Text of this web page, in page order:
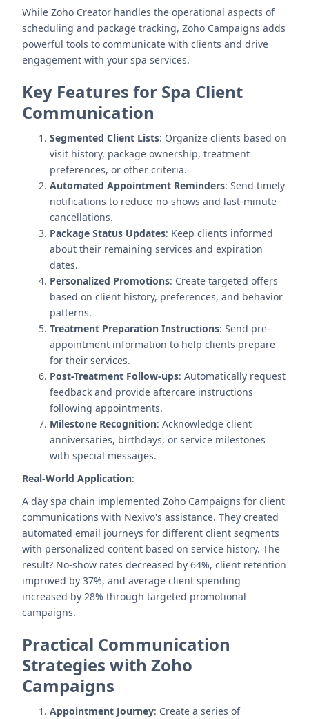
While Zoho Creator handles the operational aspects of
scheduling and package tracking, Zoho Campaigns adds
powerful tools to communicate with clients and drive
engagement with your spa services.
Key Features for Spa Client
Communication
Segmented Client Lists: Organize clients based on
visit history, package ownership, treatment
preferences, or other criteria.
Automated Appointment Reminders: Send timely
notifications to reduce no-shows and last-minute
cancellations.
Package Status Updates: Keep clients informed
about their remaining services and expiration
dates.
Personalized Promotions: Create targeted offers
based on client history, preferences, and behavior
patterns.
Treatment Preparation Instructions: Send pre-
appointment information to help clients prepare
for their services.
Post-Treatment Follow-ups: Automatically request
feedback and provide aftercare instructions
following appointments.
Milestone Recognition: Acknowledge client
anniversaries, birthdays, or service milestones
with special messages.
Real-World Application:
A day spa chain implemented Zoho Campaigns for client
communications with Nexivo's assistance. They created
automated email journeys for different client segments
with personalized content based on service history. The
result? No-show rates decreased by 64%, client retention
improved by 37%, and average client spending
increased by 28% through targeted promotional
campaigns.
Practical Communication
Strategies with Zoho
Campaigns
Appointment Journey: Create a series of